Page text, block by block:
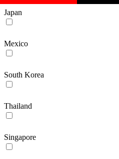
Japan
Mexico
South Korea
Thailand
Singapore